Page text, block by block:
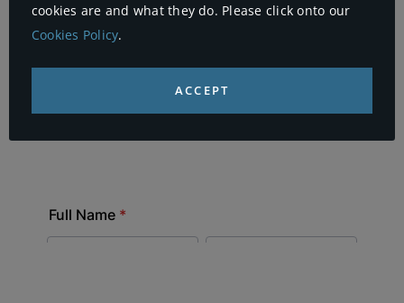
cookies are and what they do. Please click onto our
Cookies Policy.
ACCEPT